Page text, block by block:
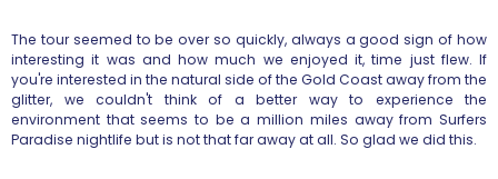
The tour seemed to be over so quickly, always a good sign of how
interesting it was and how much we enjoyed it, time just flew. If
you're interested in the natural side of the Gold Coast away from the
glitter, we couldn't think of a better way to experience the
environment that seems to be a million miles away from Surfers
Paradise nightlife but is not that far away at all. So glad we did this.